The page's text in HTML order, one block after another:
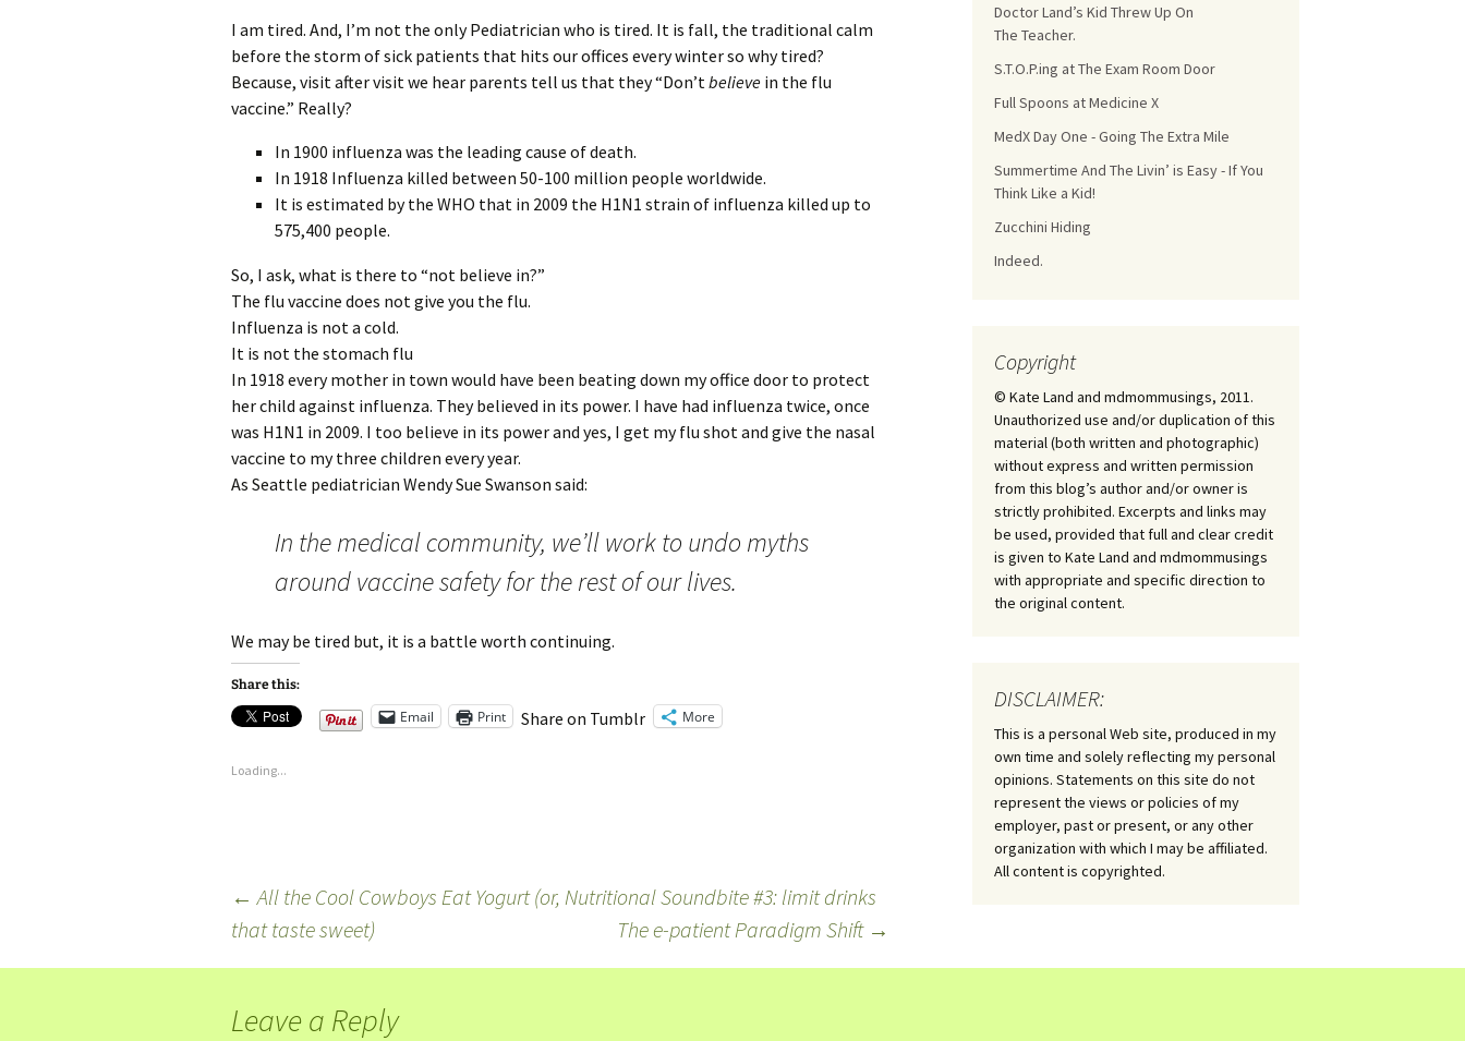
Traveling with Young
Children
I am tired. And, I’m not the only Pediatrician who is tired. It is fall, the traditional calm
before the storm of sick patients that hits our offices every winter so why tired?
Because, visit after visit we hear parents tell us that they “Don’tbelieve in the flu
vaccine.” Really?
In 1900 influenza was the leading cause of death.
In 1918 Influenza killed between 50-100 million people worldwide.
It is estimated by the WHO that in 2009 the H1N1 strain of influenza killed up to
575,400 people.
So, I ask, what is there to “not believe in?”
The flu vaccine does not give you the flu.
Influenza is not a cold.
It is not the stomach flu
In 1918 every mother in town would have been beating down my office door to protect
her child against influenza. They believed in its power. I have had influenza twice, once
was H1N1 in 2009. I too believe in its power and yes, I get my flu shot and give the nasal
vaccine to my three children every year.
As Seattle pediatrician Wendy Sue Swanson said:
In the medical community, we’ll work to undo myths
around vaccine safety for the rest of our lives.
We may be tired but, it is a battle worth continuing.
Share this:
Email Print Share on Tumblr More
Loading...
← All the Cool Cowboys Eat Yogurt (or, Nutritional Soundbite #3: limit drinks
that taste sweet)
The e-patient Paradigm Shift →
Leave a Reply
Doctor Land’s Kid Threw Up On
The Teacher.
S.T.O.P.ing at The Exam Room Door
Full Spoons at Medicine X
MedX Day One - Going The Extra Mile
Summertime And The Livin’ is Easy - If You
Think Like a Kid!
Zucchini Hiding
Indeed.
Copyright
© Kate Land and mdmommusings, 2011.
Unauthorized use and/or duplication of this
material (both written and photographic)
without express and written permission
from this blog’s author and/or owner is
strictly prohibited. Excerpts and links may
be used, provided that full and clear credit
is given to Kate Land and mdmommusings
with appropriate and specific direction to
the original content.
DISCLAIMER:
This is a personal Web site, produced in my
own time and solely reflecting my personal
opinions. Statements on this site do not
represent the views or policies of my
employer, past or present, or any other
organization with which I may be affiliated.
All content is copyrighted.